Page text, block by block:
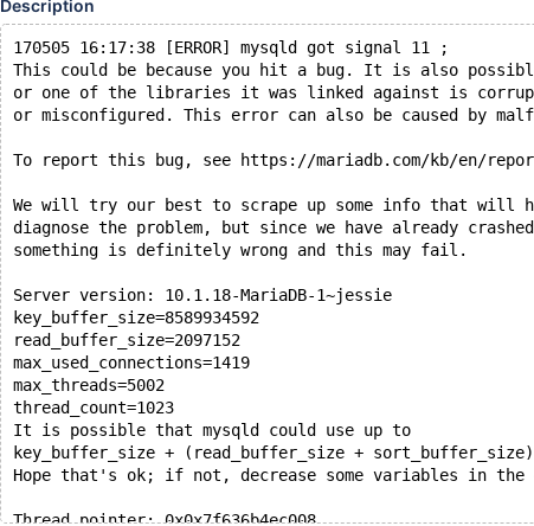
Description
170505 16:17:38 [ERROR] mysqld got signal 11 ;
This could be because you hit a bug. It is also
or one of the libraries it was linked against is
or misconfigured. This error can also be caused by
To report this bug, see https://mariadb.com/kb/en/
We will try our best to scrape up some info that will
diagnose the problem, but since we have already
something is definitely wrong and this may fail.
Server version: 10.1.18-MariaDB-1~jessie
key_buffer_size=8589934592
read_buffer_size=2097152
max_used_connections=1419
max_threads=5002
thread_count=1023
It is possible that mysqld could use up to
key_buffer_size + (read_buffer_size +
Hope that's ok; if not, decrease some variables in the
Thread pointer: 0x0x7f636b4ec008